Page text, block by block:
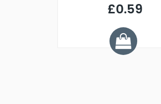
£0.59